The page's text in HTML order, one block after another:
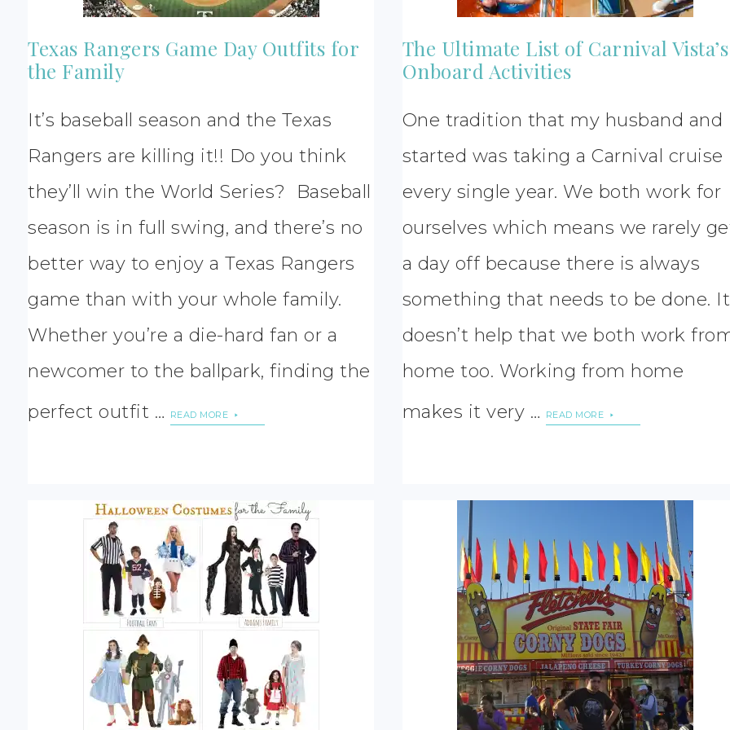
Texas Rangers Game Day Outfits for
the Family
It’s baseball season and the Texas
Rangers are killing it!! Do you think
they’ll win the World Series? Baseball
season is in full swing, and there’s no
better way to enjoy a Texas Rangers
game than with your whole family.
Whether you’re a die-hard fan or a
newcomer to the ballpark, finding the
perfect outfit …
READ MORE
The Ultimate List of Carnival Vista’s
Onboard Activities
One tradition that my husband and
started was taking a Carnival cruise
every single year. We both work for
ourselves which means we rarely
a day off because there is always
something that needs to be done. It
doesn’t help that we both work
home too. Working from home
makes it very …
READ MORE